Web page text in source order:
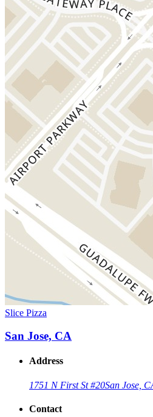
Slice Pizza
San Jose, CA
Address
1751 N First St #20San Jose,
Contact